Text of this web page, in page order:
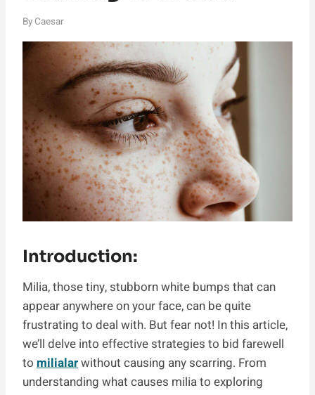
By Caesar
Introduction:
Milia, those tiny, stubborn white bumps that can
appear anywhere on your face, can be quite
frustrating to deal with. But fear not! In this article,
we’ll delve into effective strategies to bid farewell
to milialarwithout causing any scarring. From
understanding what causes milia to exploring